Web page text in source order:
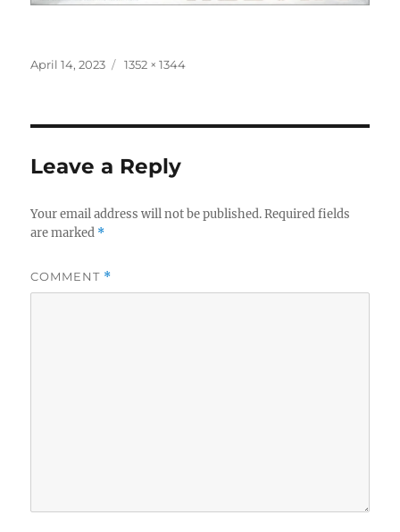
Posted
April 14, 2023
Full
1352 × 1344
Leave a Reply
Your email address will not be published. Required fields
are marked *
COMMENT *